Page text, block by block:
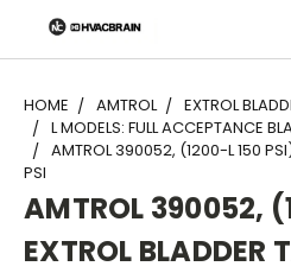
"
HOME AMTROL
EXTROL
L MODELS: FULL ACCEPTANCE
AMTROL 390052, (1200-L 150
PSI
AMTROL 390052,
EXTROL BLADDER